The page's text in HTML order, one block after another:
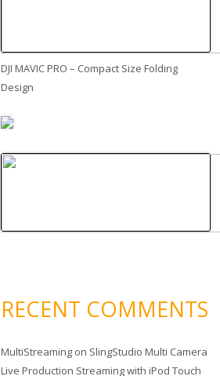
DJI MAVIC PRO – Compact Size Folding
Design
RECENT COMMENTS
MultiStreamingon SlingStudio Multi Camera
Live Production Streaming with iPod Touch